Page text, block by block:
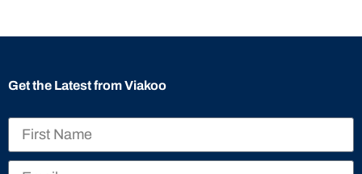
Get the Latest from Viakoo